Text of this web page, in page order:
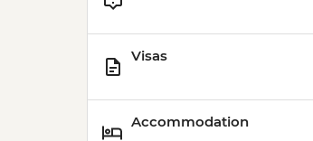
Visas
Accommodation